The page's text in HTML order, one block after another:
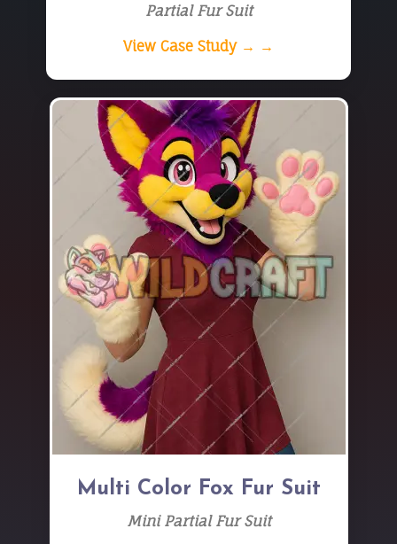
Partial Fur Suit
View Case Study → →
Multi Color Fox Fur Suit
Mini Partial Fur Suit